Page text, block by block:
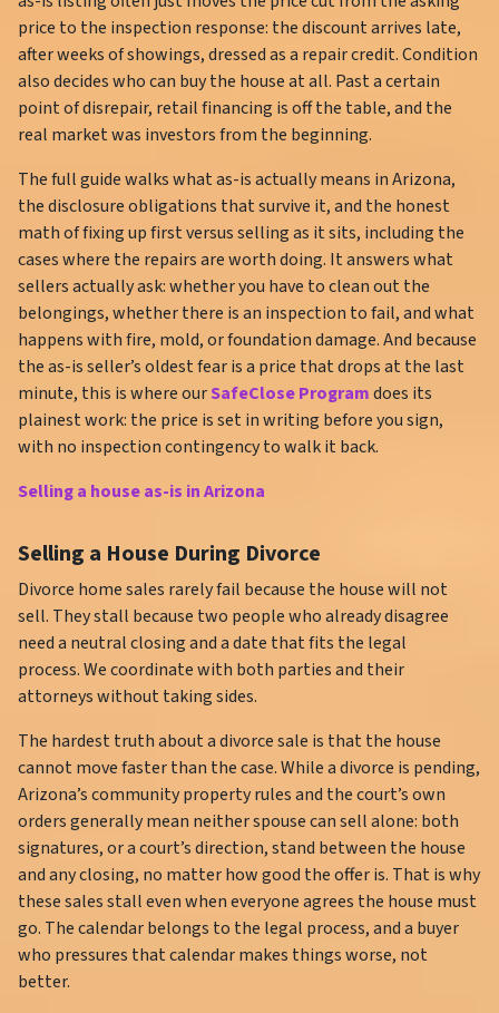
price to the inspection response: the discount arrives late,
after weeks of showings, dressed as a repair credit. Condition
also decides who can buy the house at all. Past a certain
point of disrepair, retail financing is off the table, and the
real market was investors from the beginning.
The full guide walks what as-is actually means in Arizona,
the disclosure obligations that survive it, and the honest
math of fixing up first versus selling as it sits, including the
cases where the repairs are worth doing. It answers what
sellers actually ask: whether you have to clean out the
belongings, whether there is an inspection to fail, and what
happens with fire, mold, or foundation damage. And because
the as-is seller’s oldest fear is a price that drops at the last
minute, this is where ourSafeClose Programdoes its
plainest work: the price is set in writing before you sign,
with no inspection contingency to walk it back.
Selling a house as-is in Arizona
Selling a House During Divorce
Divorce home sales rarely fail because the house will not
sell. They stall because two people who already disagree
need a neutral closing and a date that fits the legal
process. We coordinate with both parties and their
attorneys without taking sides.
The hardest truth about a divorce sale is that the house
cannot move faster than the case. While a divorce is pending,
Arizona’s community property rules and the court’s own
orders generally mean neither spouse can sell alone: both
signatures, or a court’s direction, stand between the house
and any closing, no matter how good the offer is. That is why
these sales stall even when everyone agrees the house must
go. The calendar belongs to the legal process, and a buyer
who pressures that calendar makes things worse, not
better.